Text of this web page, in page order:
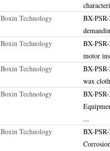
Boxin Technology BX-
Boxin Technology BX-
motor
Boxin Technology
BX-
wax cloth
Boxin Technology
BX-
...
Boxin Technology
BX-